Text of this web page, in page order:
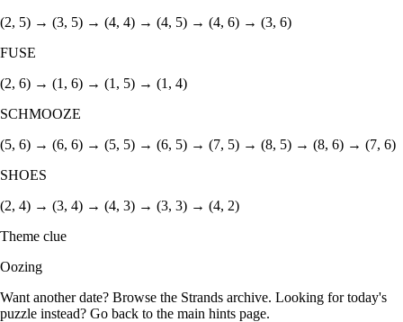
(2, 5) → (3, 5) → (4, 4) → (4, 5) → (4, 6) → (3, 6)
FUSE
(2, 6) → (1, 6) → (1, 5) → (1, 4)
SCHMOOZE
(5, 6) → (6, 6) → (5, 5) → (6, 5) → (7, 5) → (8, 5) → (8, 6) → (7, 6)
SHOES
(2, 4) → (3, 4) → (4, 3) → (3, 3) → (4, 2)
Theme clue
Oozing
Want another date? Browse the Strands archive. Looking for today's
puzzle instead? Go back to the main hints page.